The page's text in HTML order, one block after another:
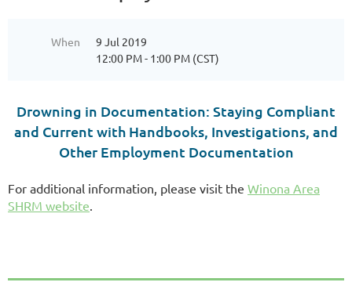
When
9 Jul 2019
12:00 PM - 1:00 PM (CST)
Drowning in Documentation: Staying Compliant
and Current with Handbooks, Investigations, and
Other Employment Documentation
For additional information, please visit the Winona Area
SHRM website